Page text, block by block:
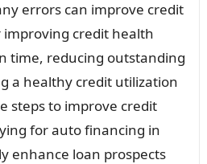
errors can improve credit
improving credit health
time, reducing outstanding
a healthy credit utilization
steps to improve credit
for auto financing in
enhance loan prospects